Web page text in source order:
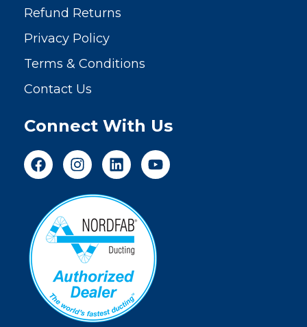
Refund Returns
Privacy Policy
Terms & Conditions
Contact Us
Connect With Us